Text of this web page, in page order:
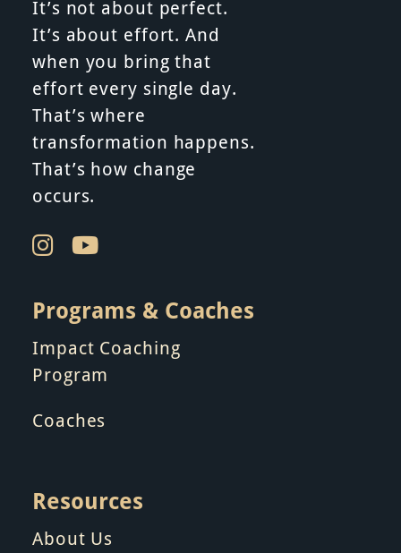
It’s not about perfect.
It’s about effort. And
when you bring that
effort every single day.
That’s where
transformation happens.
That’s how change
occurs.
Programs & Coaches
Impact Coaching
Program
Coaches
Resources
About Us